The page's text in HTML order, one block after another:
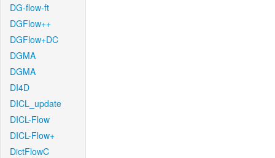
DG-flow-ft
DGFlow++
DGFlow+DC
DGMA
DGMA
DI4D
DICL_update
DICL-Flow
DICL-Flow+
DictFlowC